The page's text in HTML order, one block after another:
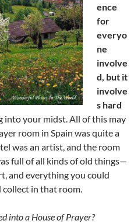
ence
for
everyo
ne
involve
d, but it
involve
s hard
into your midst. All of this may
room in Spain was quite a
was an artist, and the room
full of all kinds of old things—
and everything you could
collect in that room.
into a House of Prayer?